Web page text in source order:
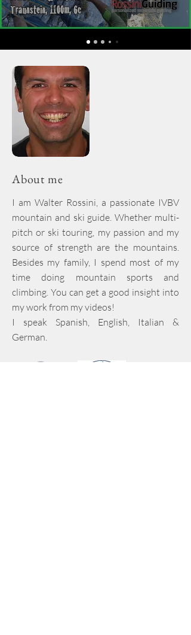
About me
I am Walter Rossini, a passionate IVBV
mountain and ski guide. Whether multi-
pitch or ski touring, my passion and my
source of strength are the mountains.
Besides my family, I spend most of my
time doing mountain sports and
climbing. You can get a good insight into
my work from my videos!
I speak Spanish, English, Italian &
German.